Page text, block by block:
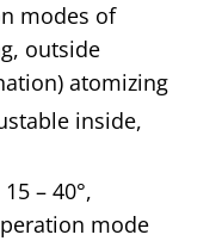
modes of
outside
atomizing
inside,
– 40°,
mode